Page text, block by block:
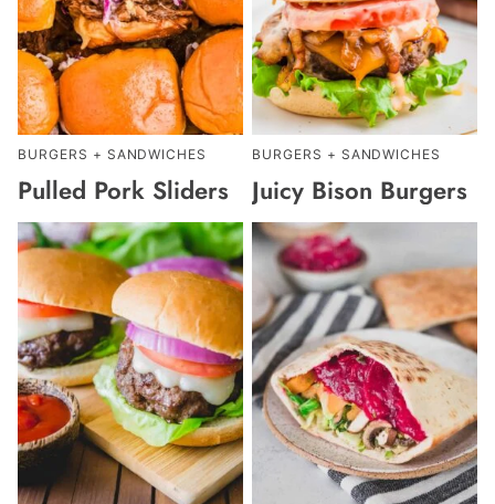
BURGERS + SANDWICHES
Pulled Pork Sliders
BURGERS + SANDWICHES
Juicy Bison Burgers